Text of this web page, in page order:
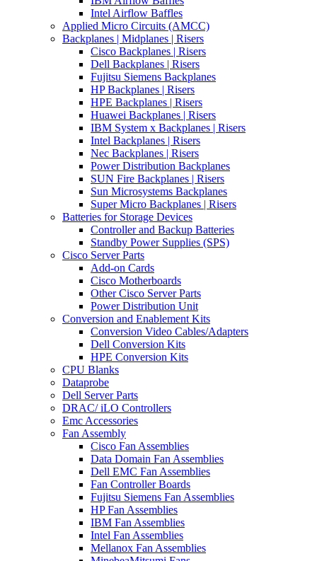
Intel Airflow Baffles
Applied Micro Circuits (AMCC)
Backplanes | Midplanes | Risers
Cisco Backplanes | Risers
Dell Backplanes | Risers
Fujitsu Siemens Backplanes
HP Backplanes | Risers
HPE Backplanes | Risers
Huawei Backplanes | Risers
IBM System x Backplanes | Risers
Intel Backplanes | Risers
Nec Backplanes | Risers
Power Distribution Backplanes
SUN Fire Backplanes | Risers
Sun Microsystems Backplanes
Super Micro Backplanes | Risers
Batteries for Storage Devices
Controller and Backup Batteries
Standby Power Supplies (SPS)
Cisco Server Parts
Add-on Cards
Cisco Motherboards
Other Cisco Server Parts
Power Distribution Unit
Conversion and Enablement Kits
Conversion Video Cables/Adapters
Dell Conversion Kits
HPE Conversion Kits
CPU Blanks
Dataprobe
Dell Server Parts
DRAC/ iLO Controllers
Emc Accessories
Fan Assembly
Cisco Fan Assemblies
Data Domain Fan Assemblies
Dell EMC Fan Assemblies
Fan Controller Boards
Fujitsu Siemens Fan Assemblies
HP Fan Assemblies
IBM Fan Assemblies
Intel Fan Assemblies
Mellanox Fan Assemblies